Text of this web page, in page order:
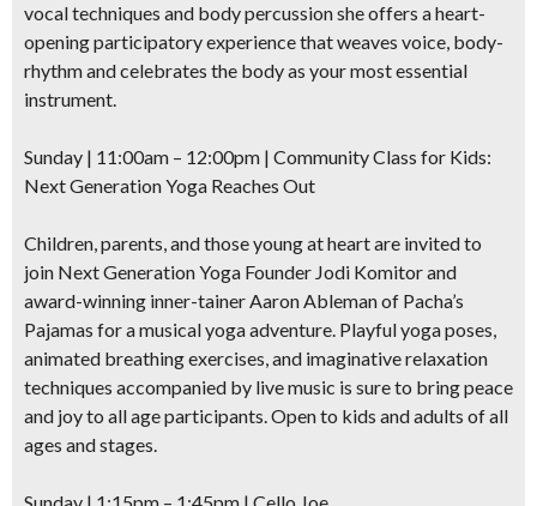
vocal techniques and body percussion she offers a heart-
opening participatory experience that weaves voice, body-
rhythm and celebrates the body as your most essential
instrument.
Sunday | 11:00am – 12:00pm | Community Class for Kids:
Next Generation Yoga Reaches Out
Children, parents, and those young at heart are invited to
join Next Generation Yoga Founder Jodi Komitor and
award-winning inner-tainer Aaron Ableman of Pacha’s
Pajamas for a musical yoga adventure. Playful yoga poses,
animated breathing exercises, and imaginative relaxation
techniques accompanied by live music is sure to bring peace
and joy to all age participants. Open to kids and adults of all
ages and stages.